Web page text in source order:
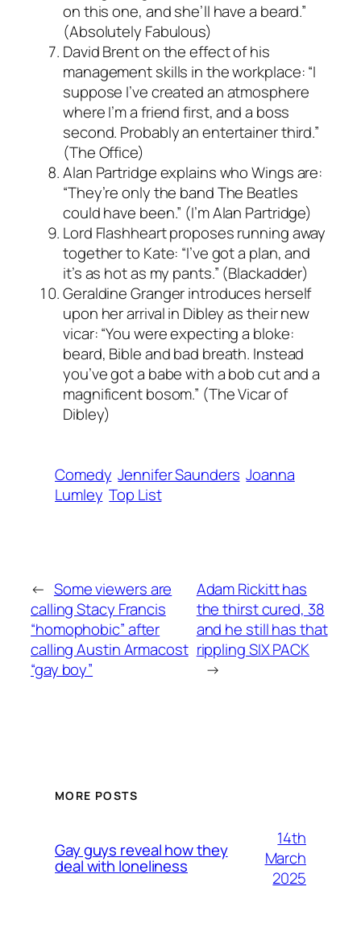
on this one, and she’ll have a beard.”
(Absolutely Fabulous)
David Brent on the effect of his
management skills in the workplace: “I
suppose I’ve created an atmosphere
where I’m a friend first, and a boss
second. Probably an entertainer third.”
(The Office)
Alan Partridge explains who Wings are:
“They’re only the band The Beatles
could have been.” (I’m Alan Partridge)
Lord Flashheart proposes running away
together to Kate: “I’ve got a plan, and
it’s as hot as my pants.” (Blackadder)
Geraldine Granger introduces herself
upon her arrival in Dibley as their new
vicar: “You were expecting a bloke:
beard, Bible and bad breath. Instead
you’ve got a babe with a bob cut and a
magnificent bosom.” (The Vicar of
Dibley)
Comedy Jennifer Saunders Joanna
Lumley Top List
← Some viewers are
calling Stacy Francis
“homophobic” after
calling Austin Armacost
“gay boy”
Adam Rickitt has
the thirst cured, 38
and he still has that
rippling SIX PACK
→
MORE POSTS
Gay guys reveal how they
deal with loneliness
14th
March
2025